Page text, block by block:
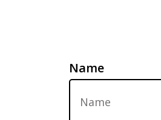
Name